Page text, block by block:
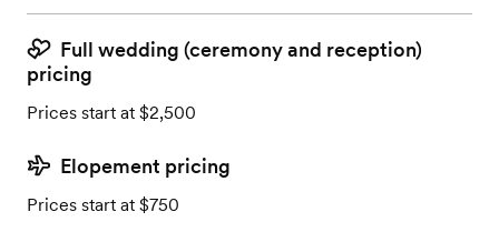
Full wedding (ceremony and reception)
pricing
Prices start at $2,500
Elopement pricing
Prices start at $750